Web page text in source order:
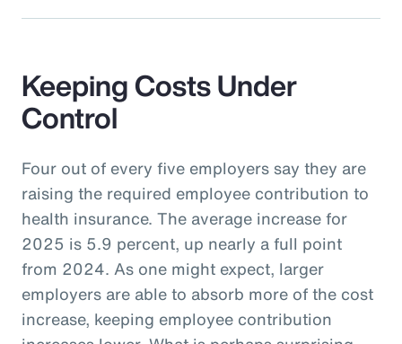
Keeping Costs Under
Control
Four out of every five employers say they are
raising the required employee contribution to
health insurance. The average increase for
2025 is 5.9 percent, up nearly a full point
from 2024. As one might expect, larger
employers are able to absorb more of the cost
increase, keeping employee contribution